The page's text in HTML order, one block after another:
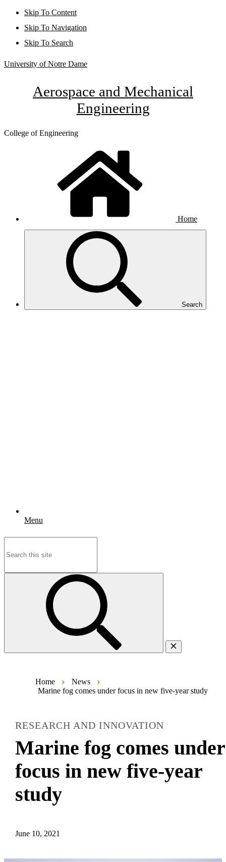
Skip To Content
Skip To Navigation
Skip To Search
University of Notre Dame
Aerospace and Mechanical
Engineering
College of Engineering
Home
Search
Menu
Home
News
Marine fog comes under focus in new five-year study
RESEARCH AND INNOVATION
Marine fog comes under
focus in new five-year
study
June 10, 2021